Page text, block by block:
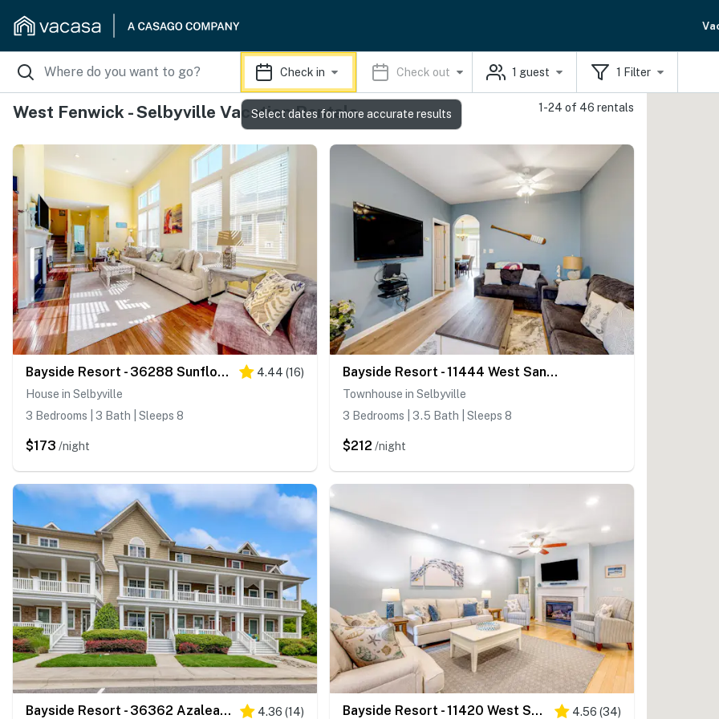
Check in Check out 1 guest 1 Filter
West Fenwick - Selbyville Vacation Rentals 1-24 of 46 rentals
Bayside Resort - 36288 Sunflower Blvd 4.44 (16)
House in Selbyville
3 Bedrooms | 3 Bath | Sleeps 8
$173 /night
Bayside Resort - 11444 West Sand Cove Rd
Townhouse in Selbyville
3 Bedrooms | 3.5 Bath | Sleeps 8
$212 /night
Bayside Resort - 36362 Azalea Ave 4.36 (14) Bayside Resort - 11420 West Sand Cove Rd 4.56 (34)
Select dates for more accurate results